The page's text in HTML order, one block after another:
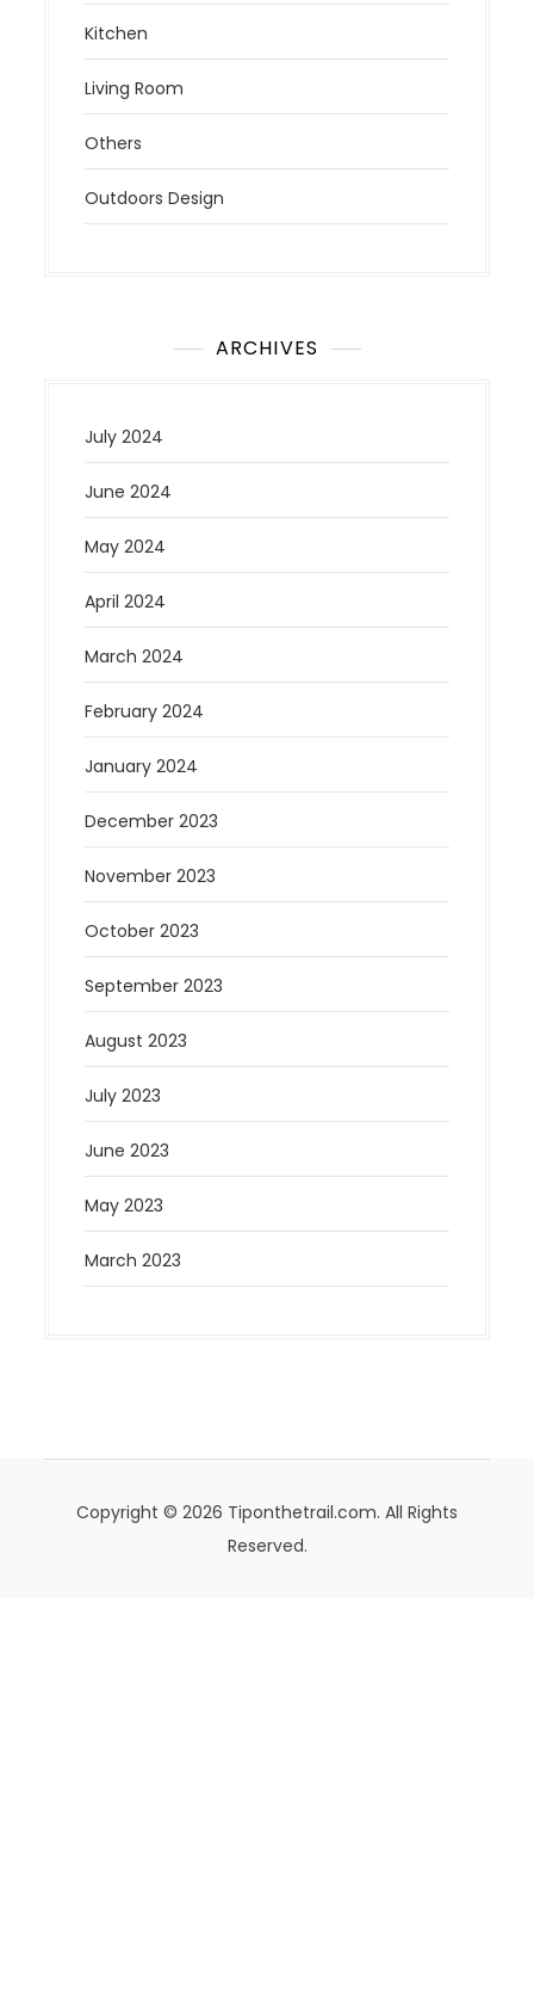
Kitchen
Living Room
Others
Outdoors Design
ARCHIVES
July 2024
June 2024
May 2024
April 2024
March 2024
February 2024
January 2024
December 2023
November 2023
October 2023
September 2023
August 2023
July 2023
June 2023
May 2023
March 2023
Copyright © 2026 Tiponthetrail.com. All Rights
Reserved.